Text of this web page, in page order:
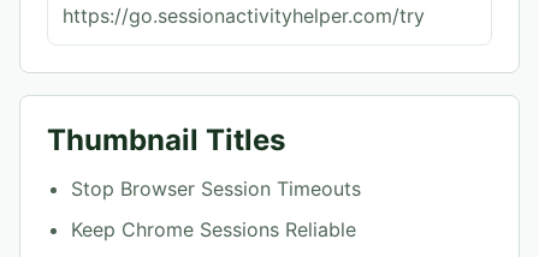
https://go.sessionactivityhelper.com/try
Thumbnail Titles
Stop Browser Session Timeouts
Keep Chrome Sessions Reliable